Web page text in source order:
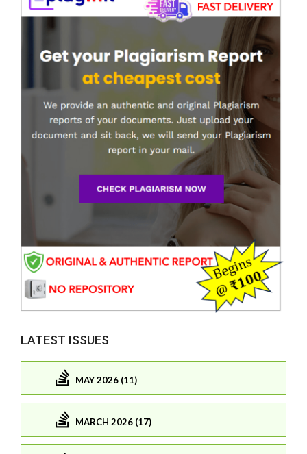
LATEST ISSUES
MAY 2026 (11)
MARCH 2026 (17)